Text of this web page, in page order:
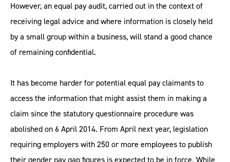
However, an equal pay audit, carried out in the context of
receiving legal advice and where information is closely held
by a small group within a business, will stand a good chance
of remaining confidential.
It has become harder for potential equal pay claimants to
access the information that might assist them in making a
claim since the statutory questionnaire procedure was
abolished on 6 April 2014. From April next year, legislation
requiring employers with 250 or more employees to publish
their gender pay gap figures is expected to be in force. While